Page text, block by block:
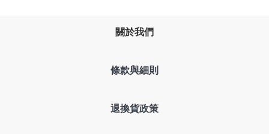
關於我們
條款與細則
退換貨政策